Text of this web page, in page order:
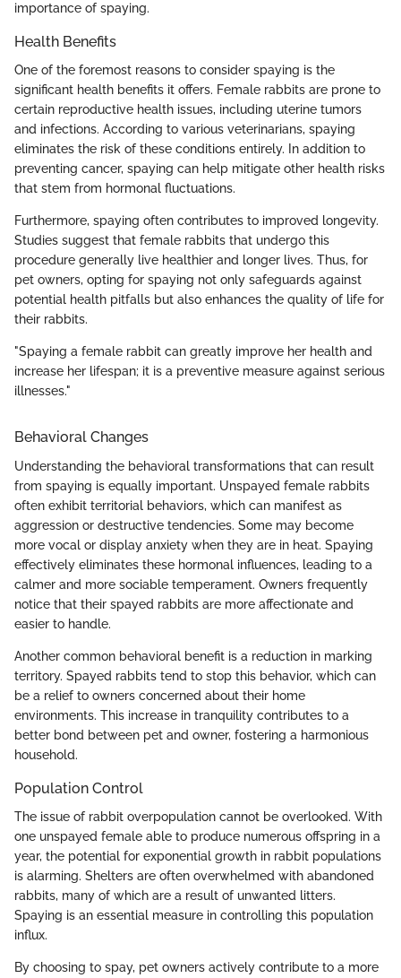
importance of spaying.
Health Benefits
One of the foremost reasons to consider spaying is the
significant health benefits it offers. Female rabbits are prone to
certain reproductive health issues, including uterine tumors
and infections. According to various veterinarians, spaying
eliminates the risk of these conditions entirely. In addition to
preventing cancer, spaying can help mitigate other health risks
that stem from hormonal fluctuations.
Furthermore, spaying often contributes to improved longevity.
Studies suggest that female rabbits that undergo this
procedure generally live healthier and longer lives. Thus, for
pet owners, opting for spaying not only safeguards against
potential health pitfalls but also enhances the quality of life for
their rabbits.
"Spaying a female rabbit can greatly improve her health and
increase her lifespan; it is a preventive measure against serious
illnesses."
Behavioral Changes
Understanding the behavioral transformations that can result
from spaying is equally important. Unspayed female rabbits
often exhibit territorial behaviors, which can manifest as
aggression or destructive tendencies. Some may become
more vocal or display anxiety when they are in heat. Spaying
effectively eliminates these hormonal influences, leading to a
calmer and more sociable temperament. Owners frequently
notice that their spayed rabbits are more affectionate and
easier to handle.
Another common behavioral benefit is a reduction in marking
territory. Spayed rabbits tend to stop this behavior, which can
be a relief to owners concerned about their home
environments. This increase in tranquility contributes to a
better bond between pet and owner, fostering a harmonious
household.
Population Control
The issue of rabbit overpopulation cannot be overlooked. With
one unspayed female able to produce numerous offspring in a
year, the potential for exponential growth in rabbit populations
is alarming. Shelters are often overwhelmed with abandoned
rabbits, many of which are a result of unwanted litters.
Spaying is an essential measure in controlling this population
influx.
By choosing to spay, pet owners actively contribute to a more